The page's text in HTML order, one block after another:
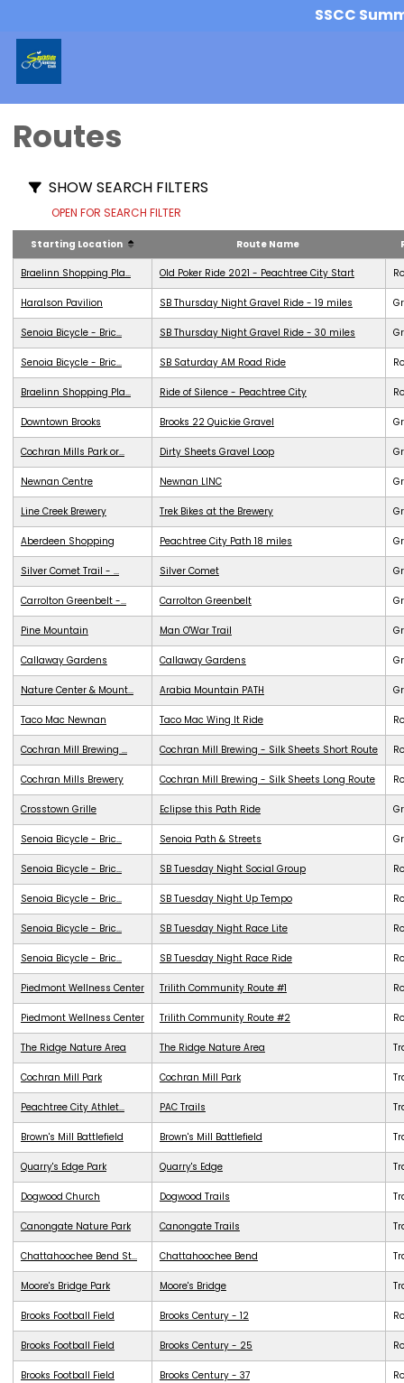
SSCC
Routes
SHOW SEARCH FILTERS
OPEN FOR SEARCH FILTER
Starting Location Route Name
Braelinn Shopping Pla... Old Poker Ride 2021 - Peachtree City Start
Haralson Pavilion SB Thursday Night Gravel Ride - 19 miles
Senoia Bicycle - Bric... SB Thursday Night Gravel Ride - 30 miles
Senoia Bicycle - Bric... SB Saturday AM Road Ride
Braelinn Shopping Pla... Ride of Silence - Peachtree City
Downtown Brooks Brooks 22 Quickie Gravel
Cochran Mills Park or... Dirty Sheets Gravel Loop
Newnan Centre Newnan LINC
Line Creek Brewery Trek Bikes at the Brewery
Aberdeen Shopping Peachtree City Path 18 miles
Silver Comet Trail - ... Silver Comet
Carrolton Greenbelt -... Carrolton Greenbelt
Pine Mountain Man O'War Trail
Callaway Gardens Callaway Gardens
Nature Center & Mount... Arabia Mountain PATH
Taco Mac Newnan Taco Mac Wing It Ride
Cochran Mill Brewing ... Cochran Mill Brewing - Silk Sheets Short Route
Cochran Mills Brewery Cochran Mill Brewing - Silk Sheets Long Route
Crosstown Grille Eclipse this Path Ride
Senoia Bicycle - Bric... Senoia Path & Streets
Senoia Bicycle - Bric... SB Tuesday Night Social Group
Senoia Bicycle - Bric... SB Tuesday Night Up Tempo
Senoia Bicycle - Bric... SB Tuesday Night Race Lite
Senoia Bicycle - Bric... SB Tuesday Night Race Ride
Piedmont Wellness Center Trilith Community Route #1
Piedmont Wellness Center Trilith Community Route #2
The Ridge Nature Area The Ridge Nature Area
Cochran Mill Park Cochran Mill Park
Peachtree City Athlet... PAC Trails
Brown's Mill Battlefield Brown's Mill Battlefield
Quarry's Edge Park Quarry's Edge
Dogwood Church Dogwood Trails
Canongate Nature Park Canongate Trails
Chattahoochee Bend St... Chattahoochee Bend
Moore's Bridge Park Moore's Bridge
Brooks Football Field Brooks Century - 12
Brooks Football Field Brooks Century - 25
Brooks Football Field Brooks Century - 37